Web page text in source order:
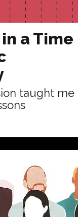
a Time
taught me